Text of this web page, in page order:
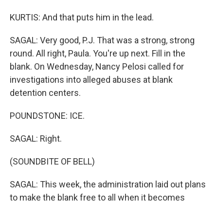
KURTIS: And that puts him in the lead.
SAGAL: Very good, P.J. That was a strong, strong
round. All right, Paula. You're up next. Fill in the
blank. On Wednesday, Nancy Pelosi called for
investigations into alleged abuses at blank
detention centers.
POUNDSTONE: ICE.
SAGAL: Right.
(SOUNDBITE OF BELL)
SAGAL: This week, the administration laid out plans
to make the blank free to all when it becomes